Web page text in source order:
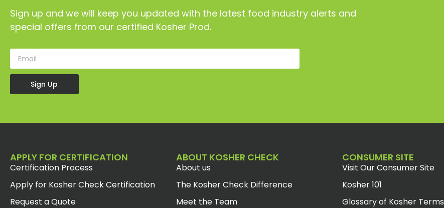
Sign up and we will keep you updated with the latest food industry alerts and
special offers from our certified Kosher Prod.
Sign Up
APPLY FOR CERTIFICATION
Certification Process
Apply for Kosher Check Certification
Request a Quote
ABOUT KOSHER CHECK
About us
The Kosher Check Difference
Meet the Team
CONSUMER SITE
Visit Our Consumer Site
Kosher 101
Glossary of Kosher Terms